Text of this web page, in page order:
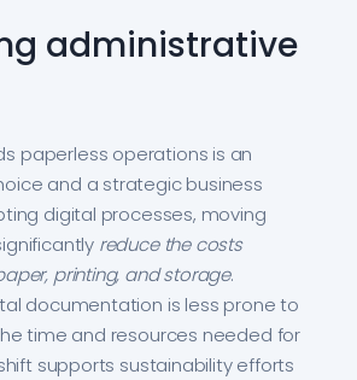
administrative
paperless operations is an
and a strategic business
digital processes, moving
reduce the costs
printing, and storage.
documentation is less prone to
time and resources needed for
supports sustainability efforts